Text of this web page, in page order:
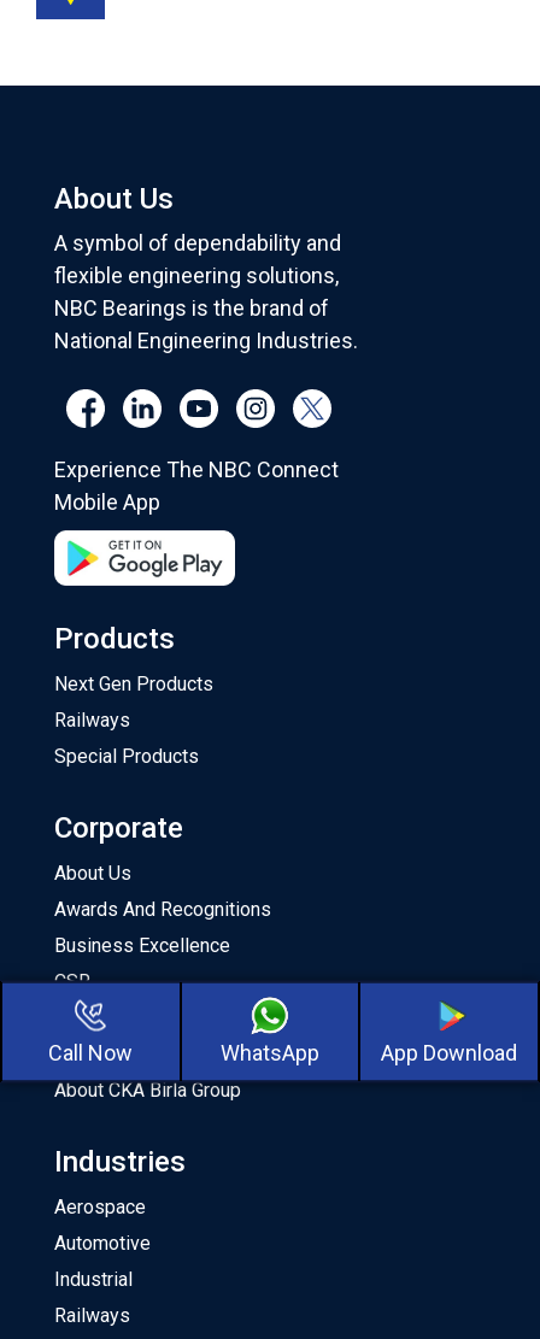
Call Now WhatsApp App Download
About Us
A symbol of dependability and
flexible engineering solutions,
NBC Bearings is the brand of
National Engineering Industries.
Experience The NBC Connect
Mobile App
Products
Next Gen Products
Railways
Special Products
Corporate
About Us
Awards And Recognitions
Business Excellence
CSR
Milestones
Our Team
About CKA Birla Group
Industries
Aerospace
Automotive
Industrial
Railways